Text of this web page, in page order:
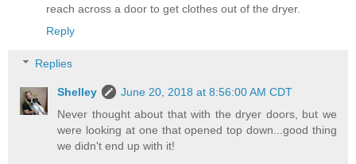
reach across a door to get clothes out of the dryer.
Reply
Replies
Shelley
June 20, 2018 at 8:56:00 AM CDT
Never thought about that with the dryer doors, but we
were looking at one that opened top down...good thing
we didn't end up with it!